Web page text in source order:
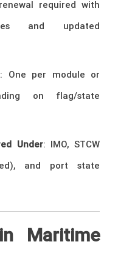
required with
and updated
: One per module or
on flag/state
Under: IMO, STCW
and port state
Maritime